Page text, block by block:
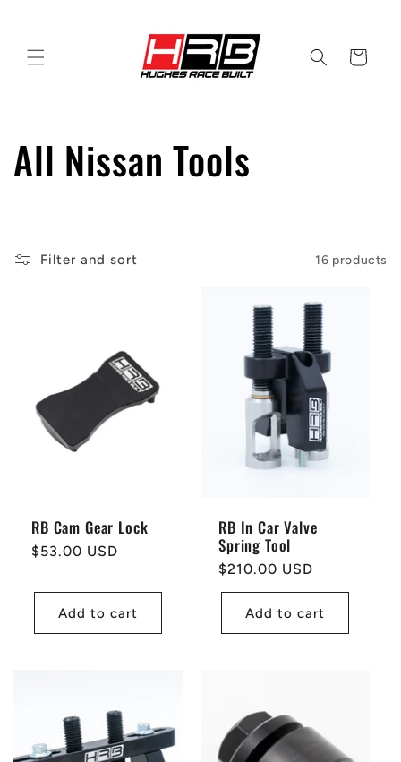
Cart
C
l
All Nissan Tools
Filter and sort 16 products
RB Cam Gear Lock
Regular
$53.00 USD
Add to cart
RB In Car Valve
Spring Tool
Regular
price
$210.00 USD
Add to cart